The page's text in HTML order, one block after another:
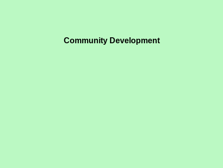
Community Development